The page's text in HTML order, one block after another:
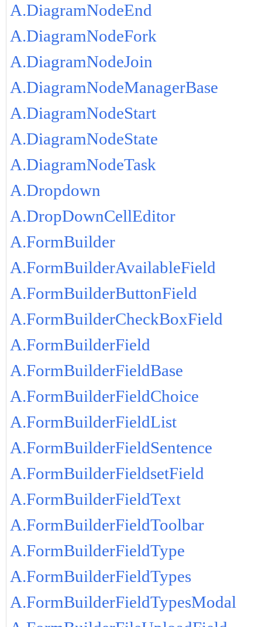
A.DiagramNodeEnd
A.DiagramNodeFork
A.DiagramNodeJoin
A.DiagramNodeManagerBase
A.DiagramNodeStart
A.DiagramNodeState
A.DiagramNodeTask
A.Dropdown
A.DropDownCellEditor
A.FormBuilder
A.FormBuilderAvailableField
A.FormBuilderButtonField
A.FormBuilderCheckBoxField
A.FormBuilderField
A.FormBuilderFieldBase
A.FormBuilderFieldChoice
A.FormBuilderFieldList
A.FormBuilderFieldSentence
A.FormBuilderFieldsetField
A.FormBuilderFieldText
A.FormBuilderFieldToolbar
A.FormBuilderFieldType
A.FormBuilderFieldTypes
A.FormBuilderFieldTypesModal